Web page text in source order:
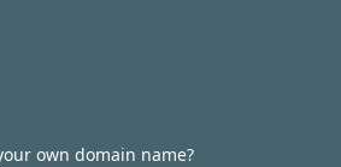
own domain name?